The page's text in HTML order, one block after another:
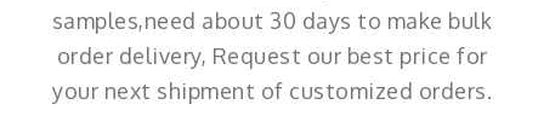
samples,need about 30 days to make bulk
order delivery, Request our best price for
your next shipment of customized orders.